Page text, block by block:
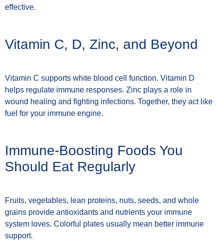
effective.
Vitamin C, D, Zinc, and Beyond
Vitamin C supports white blood cell function. Vitamin D
helps regulate immune responses. Zinc plays a role in
wound healing and fighting infections. Together, they act like
fuel for your immune engine.
Immune-Boosting Foods You
Should Eat Regularly
Fruits, vegetables, lean proteins, nuts, seeds, and whole
grains provide antioxidants and nutrients your immune
system loves. Colorful plates usually mean better immune
support.